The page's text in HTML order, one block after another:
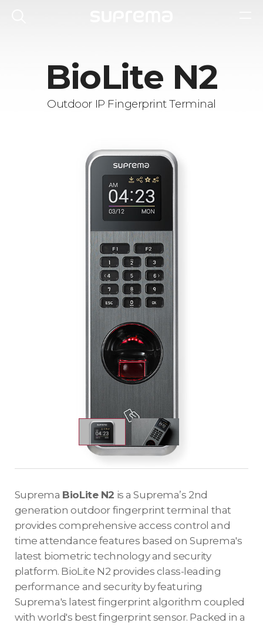
BioLite N2
Outdoor IP Fingerprint Terminal
Suprema BioLite N2 is a Suprema’s 2nd
generation outdoor fingerprint terminal that
provides comprehensive access control and
time attendance features based on Suprema's
latest biometric technology and security
platform. BioLite N2 provides class-leading
performance and security by featuring
Suprema's latest fingerprint algorithm coupled
with world's best fingerprint sensor. Packed in a